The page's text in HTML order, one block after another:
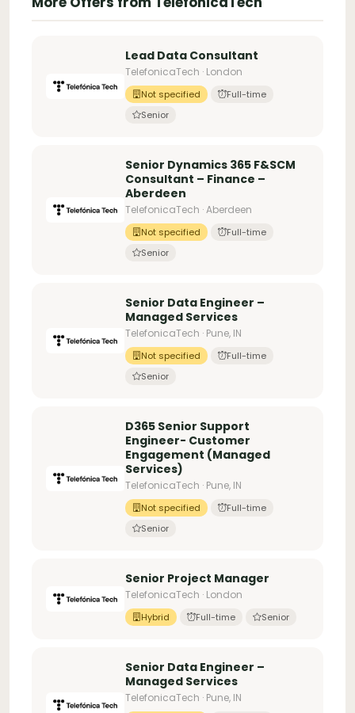
Lead Data Consultant
TelefonicaTech · London
Not specified
Full-time
Senior
Senior Dynamics 365 F&SCM
Consultant – Finance –
Aberdeen
TelefonicaTech · Aberdeen
Not specified
Full-time
Senior
Senior Data Engineer –
Managed Services
TelefonicaTech · Pune, IN
Not specified
Full-time
Senior
D365 Senior Support
Engineer- Customer
Engagement (Managed
Services)
TelefonicaTech · Pune, IN
Not specified
Full-time
Senior
Senior Project Manager
TelefonicaTech · London
Hybrid Full-time Senior
Senior Data Engineer –
Managed Services
TelefonicaTech · Pune, IN